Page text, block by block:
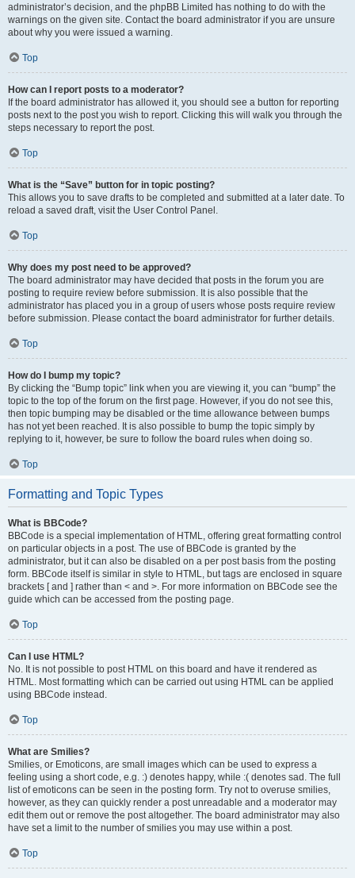
administrator’s decision, and the phpBB Limited has nothing to do with the
warnings on the given site. Contact the board administrator if you are unsure
about why you were issued a warning.
Top
How can I report posts to a moderator?
If the board administrator has allowed it, you should see a button for reporting
posts next to the post you wish to report. Clicking this will walk you through the
steps necessary to report the post.
Top
What is the “Save” button for in topic posting?
This allows you to save drafts to be completed and submitted at a later date. To
reload a saved draft, visit the User Control Panel.
Top
Why does my post need to be approved?
The board administrator may have decided that posts in the forum you are
posting to require review before submission. It is also possible that the
administrator has placed you in a group of users whose posts require review
before submission. Please contact the board administrator for further details.
Top
How do I bump my topic?
By clicking the “Bump topic” link when you are viewing it, you can “bump” the
topic to the top of the forum on the first page. However, if you do not see this,
then topic bumping may be disabled or the time allowance between bumps
has not yet been reached. It is also possible to bump the topic simply by
replying to it, however, be sure to follow the board rules when doing so.
Top
Formatting and Topic Types
What is BBCode?
BBCode is a special implementation of HTML, offering great formatting control
on particular objects in a post. The use of BBCode is granted by the
administrator, but it can also be disabled on a per post basis from the posting
form. BBCode itself is similar in style to HTML, but tags are enclosed in square
brackets [ and ] rather than < and >. For more information on BBCode see the
guide which can be accessed from the posting page.
Top
Can I use HTML?
No. It is not possible to post HTML on this board and have it rendered as
HTML. Most formatting which can be carried out using HTML can be applied
using BBCode instead.
Top
What are Smilies?
Smilies, or Emoticons, are small images which can be used to express a
feeling using a short code, e.g. :) denotes happy, while :( denotes sad. The full
list of emoticons can be seen in the posting form. Try not to overuse smilies,
however, as they can quickly render a post unreadable and a moderator may
edit them out or remove the post altogether. The board administrator may also
have set a limit to the number of smilies you may use within a post.
Top